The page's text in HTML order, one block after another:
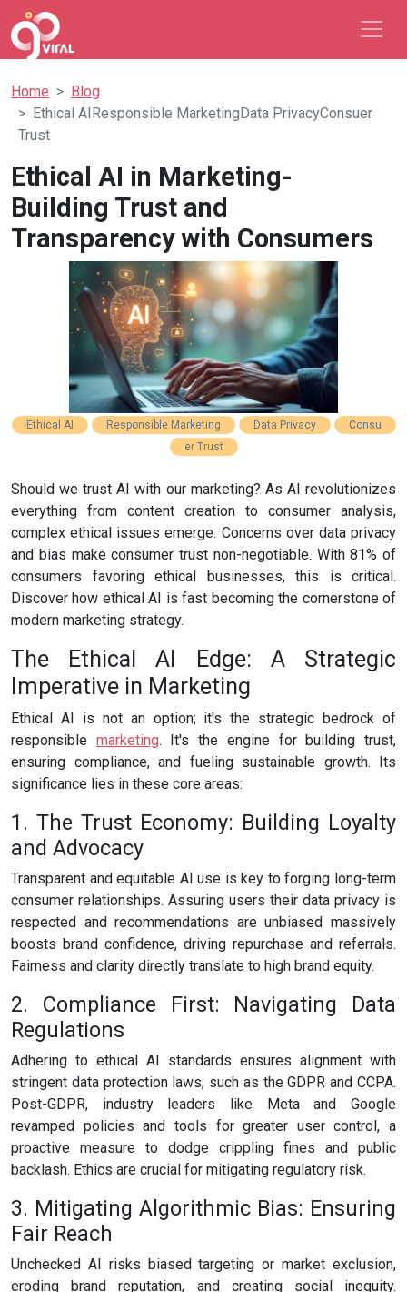
Home
Blog
Ethical AIResponsible MarketingData PrivacyConsuer
Trust
Ethical AI in Marketing-
Building Trust and
Transparency with Consumers
Ethical AI Responsible Marketing Data Privacy
Consu
er Trust
Should we trust AI with our marketing? As AI revolutionizes
everything from content creation to consumer analysis,
complex ethical issues emerge. Concerns over data privacy
and bias make consumer trust non-negotiable. With 81% of
consumers favoring ethical businesses, this is critical.
Discover how ethical AI is fast becoming the cornerstone of
modern marketing strategy.
The Ethical AI Edge: A Strategic
Imperative in Marketing
Ethical AI is not an option; it's the strategic bedrock of
responsible marketing. It's the engine for building trust,
ensuring compliance, and fueling sustainable growth. Its
significance lies in these core areas:
1. The Trust Economy: Building Loyalty
and Advocacy
Transparent and equitable AI use is key to forging long-term
consumer relationships. Assuring users their data privacy is
respected and recommendations are unbiased massively
boosts brand confidence, driving repurchase and referrals.
Fairness and clarity directly translate to high brand equity.
2. Compliance First: Navigating Data
Regulations
Adhering to ethical AI standards ensures alignment with
stringent data protection laws, such as the GDPR and CCPA.
Post-GDPR, industry leaders like Meta and Google
revamped policies and tools for greater user control, a
proactive measure to dodge crippling fines and public
backlash. Ethics are crucial for mitigating regulatory risk.
3. Mitigating Algorithmic Bias: Ensuring
Fair Reach
Unchecked AI risks biased targeting or market exclusion,
eroding brand reputation, and creating social inequity.